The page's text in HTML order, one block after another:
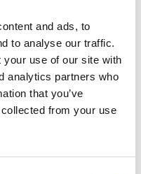
and ads, to
to analyse our traffic.
your use of our site with
analytics partners who
that you’ve
from your use